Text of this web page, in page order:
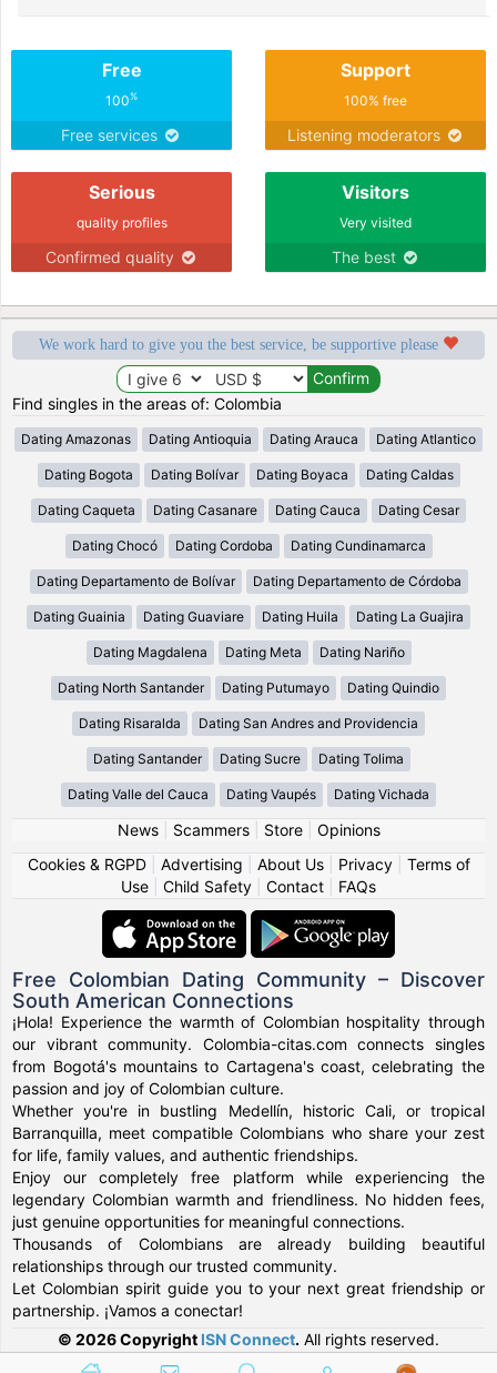
Free
100%
Free services
Support
100% free
Listening moderators
Serious
quality profiles
Confirmed quality
Visitors
Very visited
The best
We work hard to give you the best service, be supportive please
Find singles in the areas of: Colombia
Dating Amazonas Dating Antioquia Dating Arauca Dating Atlantico
Dating Bogota Dating Bolívar Dating Boyaca Dating Caldas
Dating Caqueta Dating Casanare Dating Cauca Dating Cesar
Dating Chocó Dating Cordoba Dating Cundinamarca
Dating Departamento de Bolívar Dating Departamento de Córdoba
Dating Guainia Dating Guaviare Dating Huila Dating La Guajira
Dating Magdalena Dating Meta Dating Nariño
Dating North Santander Dating Putumayo Dating Quindio
Dating Risaralda Dating San Andres and Providencia
Dating Santander Dating Sucre Dating Tolima
Dating Valle del Cauca Dating Vaupés Dating Vichada
News| Scammers| Store| Opinions
Cookies & RGPD| Advertising About Us| Privacy| Terms of
Use
Child Safety Contact FAQs
Free Colombian Dating Community – Discover
South American Connections
¡Hola! Experience the warmth of Colombian hospitality through
our vibrant community. Colombia-citas.com connects singles
from Bogotá's mountains to Cartagena's coast, celebrating the
passion and joy of Colombian culture.
Whether you're in bustling Medellín, historic Cali, or tropical
Barranquilla, meet compatible Colombians who share your zest
for life, family values, and authentic friendships.
Enjoy our completely free platform while experiencing the
legendary Colombian warmth and friendliness. No hidden fees,
just genuine opportunities for meaningful connections.
Thousands of Colombians are already building beautiful
relationships through our trusted community.
Let Colombian spirit guide you to your next great friendship or
partnership. ¡Vamos a conectar!
© 2026 Copyright ISN Connect. All rights reserved.